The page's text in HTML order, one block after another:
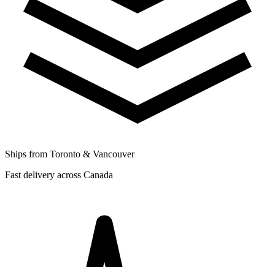
Ships from Toronto & Vancouver
Fast delivery across Canada